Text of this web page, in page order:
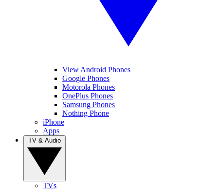
View Android Phones
Google Phones
Motorola Phones
OnePlus Phones
Samsung Phones
Nothing Phone
iPhone
Apps
TVs